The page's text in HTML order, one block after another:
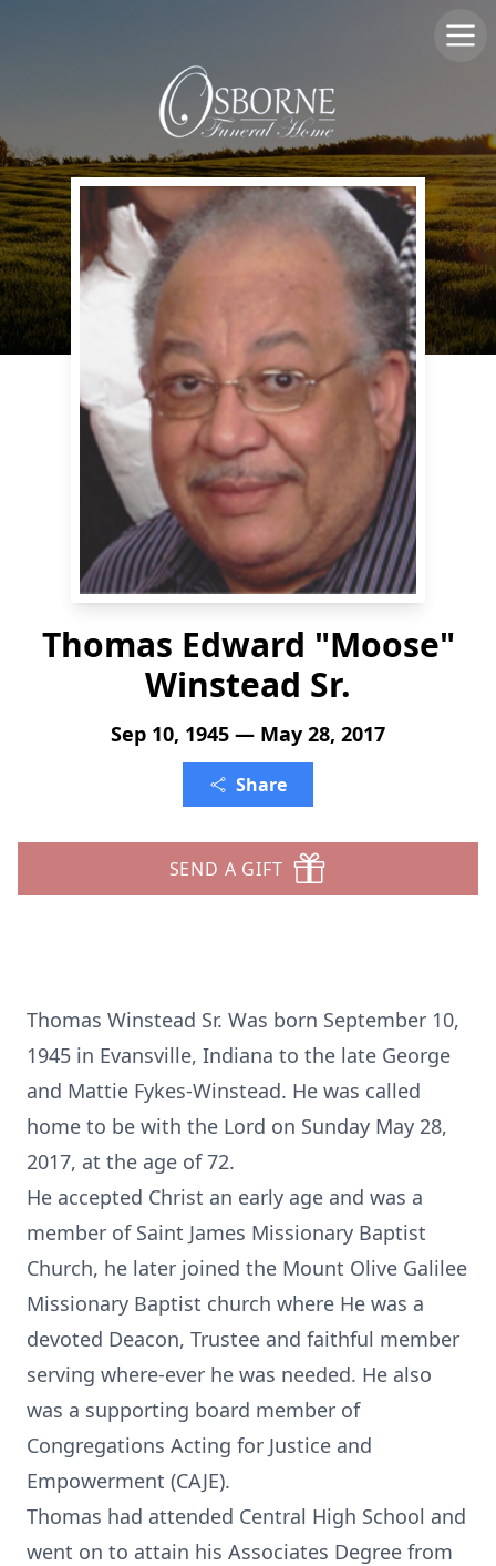
Thomas Edward "Moose"
Winstead Sr.
Sep 10, 1945 — May 28, 2017
Share
SEND A GIFT
Thomas Winstead Sr. Was born September 10,
1945 in Evansville, Indiana to the late George
and Mattie Fykes-Winstead. He was called
home to be with the Lord on Sunday May 28,
2017, at the age of 72.
He accepted Christ an early age and was a
member of Saint James Missionary Baptist
Church, he later joined the Mount Olive Galilee
Missionary Baptist church where He was a
devoted Deacon, Trustee and faithful member
serving where-ever he was needed. He also
was a supporting board member of
Congregations Acting for Justice and
Empowerment (CAJE).
Thomas had attended Central High School and
went on to attain his Associates Degree from